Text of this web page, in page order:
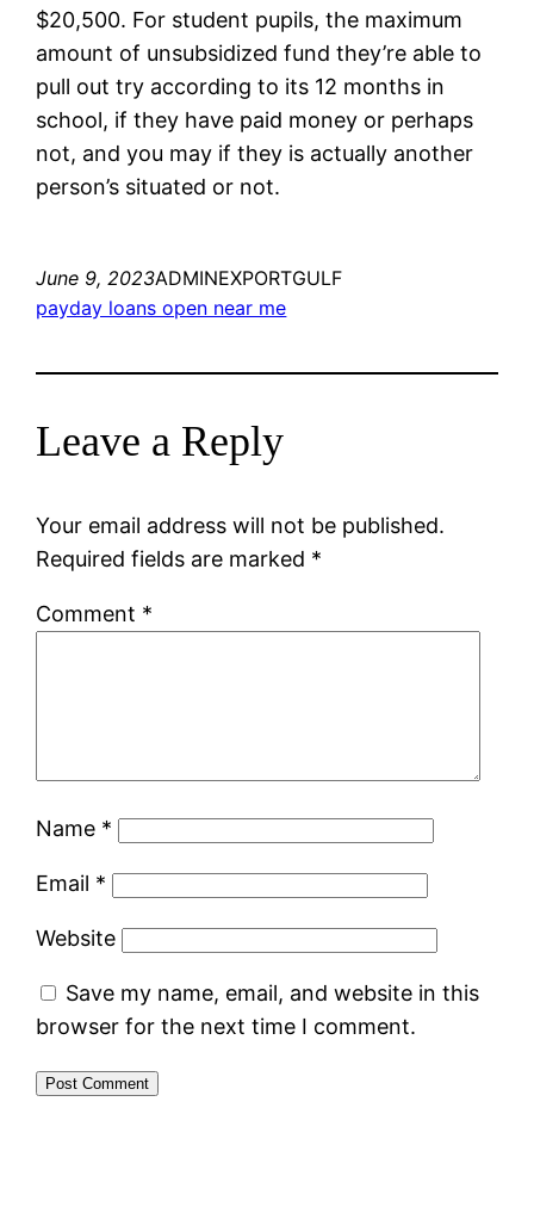
$20,500. For student pupils, the maximum
amount of unsubsidized fund they’re able to
pull out try according to its 12 months in
school, if they have paid money or perhaps
not, and you may if they is actually another
person’s situated or not.
June 9, 2023ADMINEXPORTGULF
payday loans open near me
Leave a Reply
Your email address will not be published.
Required fields are marked *
Comment *
Name *
Email *
Website
Save my name, email, and website in this
browser for the next time I comment.